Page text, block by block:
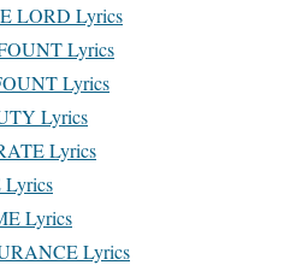
LORD Lyrics
Lyrics
Lyrics
Lyrics
Lyrics
Lyrics
Lyrics
Lyrics